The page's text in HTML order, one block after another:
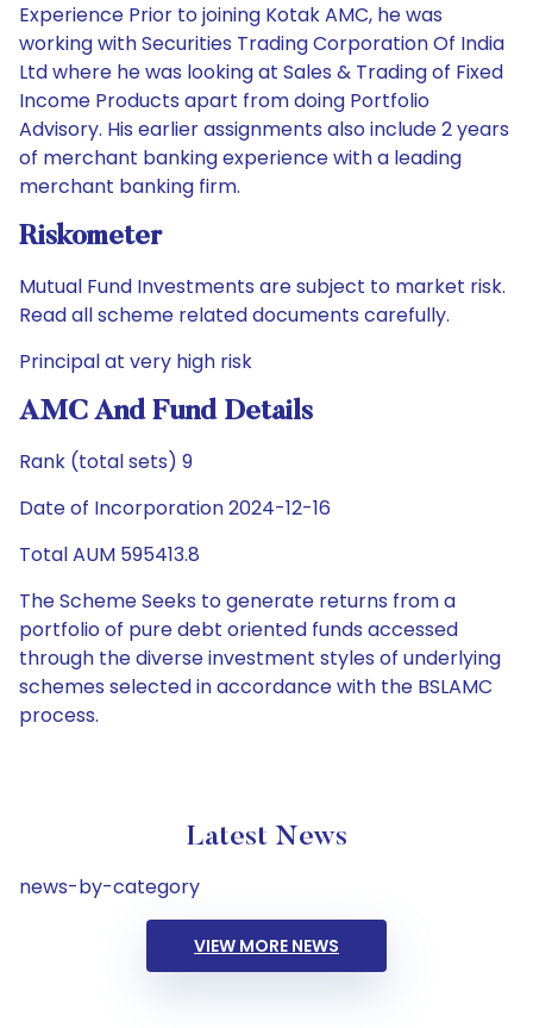
Experience Prior to joining Kotak AMC, he was
working with Securities Trading Corporation Of India
Ltd where he was looking at Sales & Trading of Fixed
Income Products apart from doing Portfolio
Advisory. His earlier assignments also include 2 years
of merchant banking experience with a leading
merchant banking firm.
Riskometer
Mutual Fund Investments are subject to market risk.
Read all scheme related documents carefully.
Principal at very high risk
AMC And Fund Details
Rank (total sets) 9
Date of Incorporation 2024-12-16
Total AUM 595413.8
The Scheme Seeks to generate returns from a
portfolio of pure debt oriented funds accessed
through the diverse investment styles of underlying
schemes selected in accordance with the BSLAMC
process.
Latest News
news-by-category
VIEW MORE NEWS